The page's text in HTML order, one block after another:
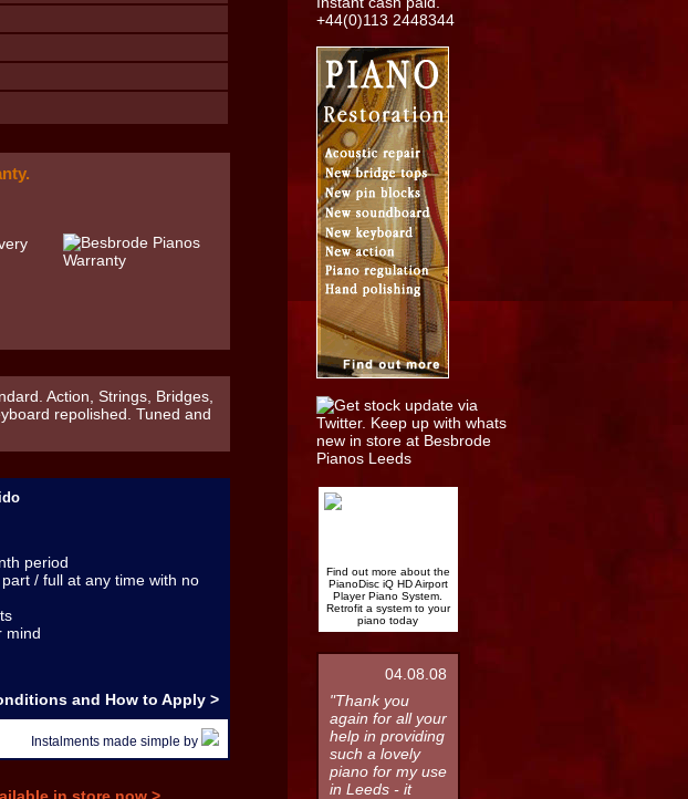
Action, Strings, Bridges,
repolished. Tuned and
period
/ full at any time with no
mind
and How to Apply >
Instalments made simple by
Find out more about the
PianoDisc iQ HD Airport
Player Piano System.
Retrofit a system to your
piano today
04.08.08
"Thank you
again for all your
help in providing
such a lovely
piano for my use
in Leeds - it